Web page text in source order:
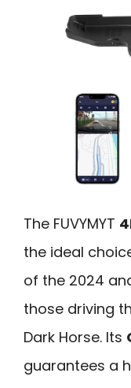
The FUVYMYT
the ideal
of the 2024
those driving
Dark Horse. Its
guarantees a